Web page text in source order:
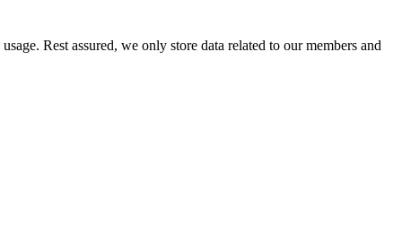
Rest assured, we only store data related to our members and